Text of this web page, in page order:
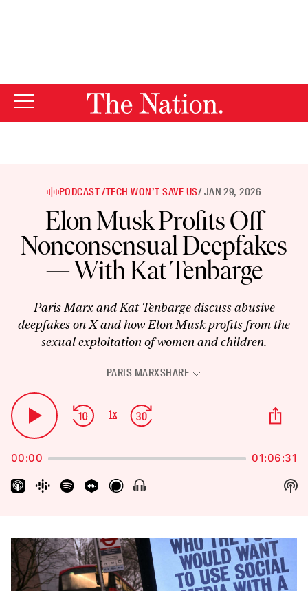
PODCAST /TECH WON’T SAVE US/ JAN 29, 2026
Elon Musk Profits Off
Nonconsensual Deepfakes
— With Kat Tenbarge
Paris Marx and Kat Tenbarge discuss abusive
deepfakes on X and how Elon Musk profits from the
sexual exploitation of women and children.
PARIS MARXSHARE
Player
Play
Pause
Skip
Backward
Change
1x
Jump
Forward
00:00 01:06:31
Show